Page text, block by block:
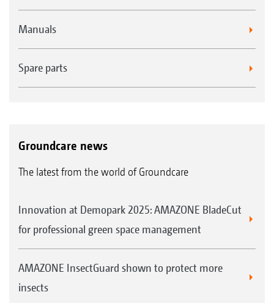
if needs be, mulch it as well. We also collected
also praise the changing of the blades as
maintenance. The cutting height adjustment
generously dimensioned diesel tank generally
lasts for approximately 1.5 days, on average.
Profihopper saves lots of extra work. "We can
manoeuvre close to the trees and hardly have
Manuals
Spare parts
Groundcare news
The latest from the world of Groundcare
Innovation at Demopark 2025: AMAZONE BladeCut
for professional green space management
AMAZONE InsectGuard shown to protect more
insects